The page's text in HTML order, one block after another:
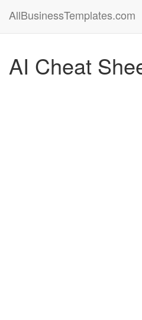
AllBusinessTemplates.com
AI Cheat